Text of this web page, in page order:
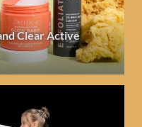
Clear Active